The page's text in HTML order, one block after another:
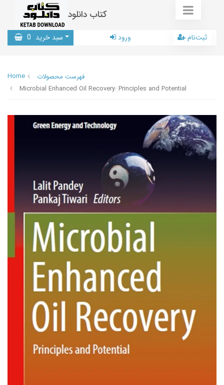
کتاب دانلود
سبد خرید 0 ورود ثبت‌نام
Home
فهرست محصولات
Microbial Enhanced Oil Recovery: Principles and Potential